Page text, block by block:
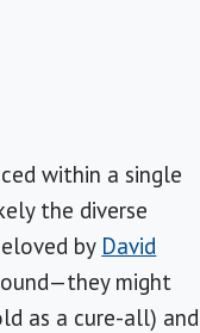
within a single
the diverse
by David
might
as a cure-all) and